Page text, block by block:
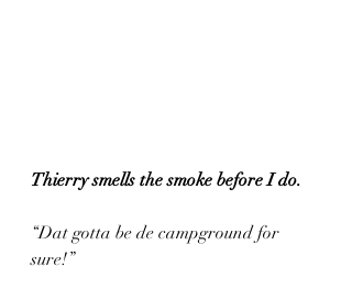
Thierry smells the smoke before I do.
“Dat gotta be de campground for
sure!”